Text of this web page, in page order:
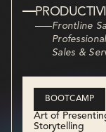
Frontline
Sales &
BOOTCAMP
Art of
Storytelling